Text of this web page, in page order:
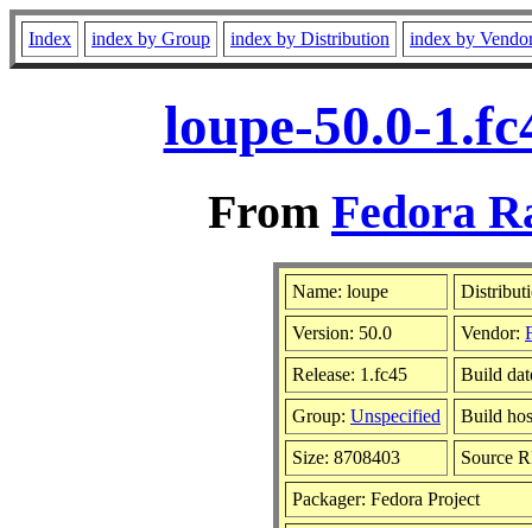
Index index by Group index by Distribution index by
loupe-50.0-
From Fedora
Name: loupe
Version: 50.0 Vendor:
Release: 1.fc45 Build
Group: Unspecified Build
Size: 8708403 Source
Packager: Fedora Project